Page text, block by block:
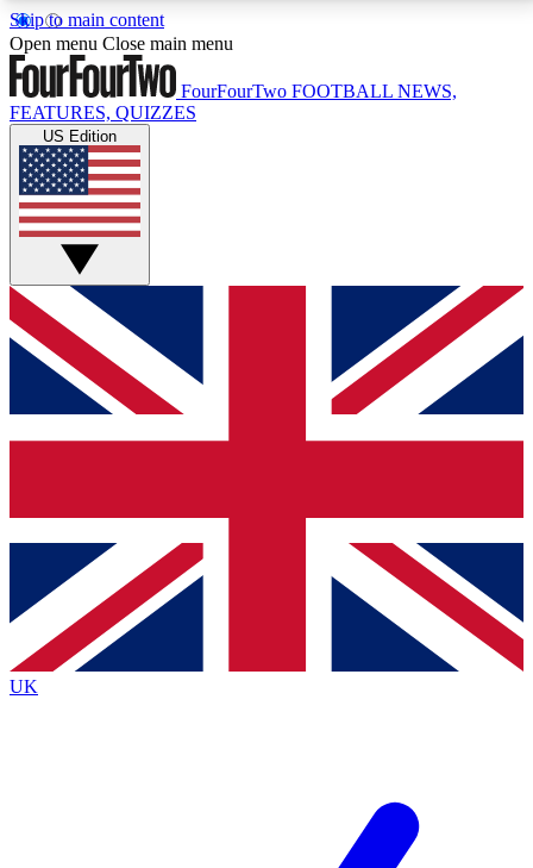
Skip to main content
17
MEMBER FEATURESACCESS AVAILABLE
Live Q&A Sessions
Weekly interactive sessions
GET CLUB ACCESS QUICK
For the quickest way to join, simply enter your email
below and get access. We will send a confirmation
and sign you up to our newsletter to keep you
Contact me with news and offers from other Future
brands
By submitting your information you agree to the Terms & Conditionsand
Privacy
Policyand are aged 16 or over.
Open menu Close main menu
FourFourTwo FOOTBALL NEWS,
FEATURES, QUIZZES
US Edition
UK